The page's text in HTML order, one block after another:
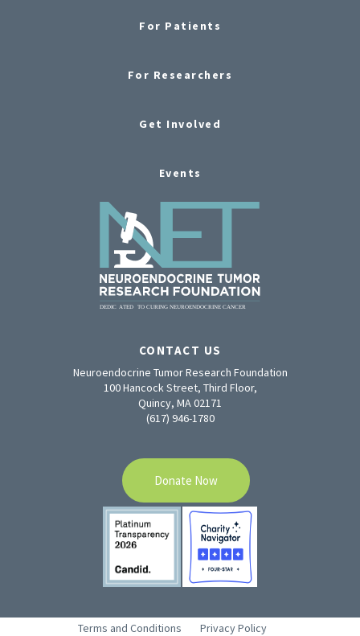
For Patients
For Researchers
Get Involved
Events
CONTACT US
Neuroendocrine Tumor Research Foundation
100 Hancock Street, Third Floor,
Quincy, MA 02171
(617) 946-1780
Donate Now
Terms and Conditions Privacy Policy